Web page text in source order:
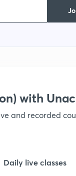
with
and recorded
Daily live classes